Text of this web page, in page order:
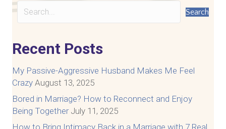
Search
Recent Posts
My Passive-Aggressive Husband Makes Me Feel
Crazy August 13, 2025
Bored in Marriage? How to Reconnect and Enjoy
Being Together July 11, 2025
How to Bring Intimacy Back in a Marriage with 7 Real